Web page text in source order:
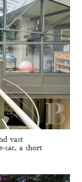
vast
sac, a short